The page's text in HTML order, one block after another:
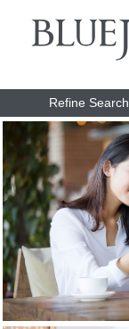
Refine Search